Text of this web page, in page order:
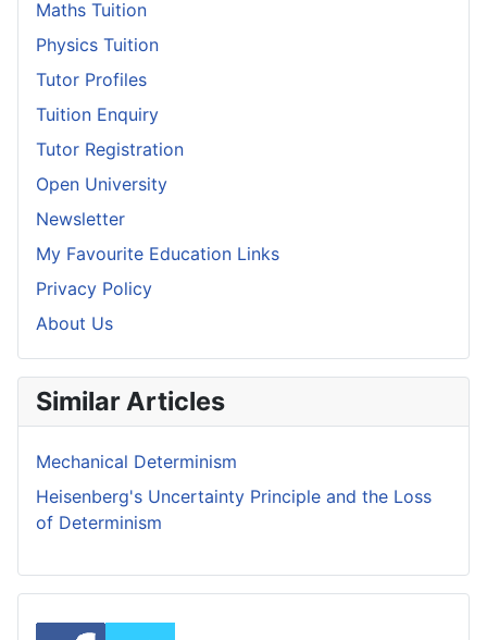
Maths Tuition
Physics Tuition
Tutor Profiles
Tuition Enquiry
Tutor Registration
Open University
Newsletter
My Favourite Education Links
Privacy Policy
About Us
Similar Articles
Mechanical Determinism
Heisenberg's Uncertainty Principle and the Loss
of Determinism